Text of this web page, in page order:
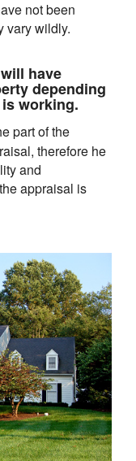
not been
vary wildly.
have
depending
working.
part of the
therefore he
and
appraisal is